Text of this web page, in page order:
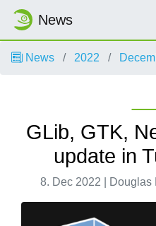
News
News 2022
GLib, GTK,
update in
8. Dec 2022 |